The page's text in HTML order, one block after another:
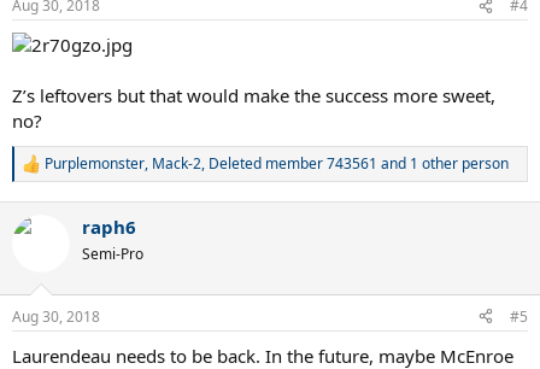
s
:
Aug 30, 2018 #4
Z’s leftovers but that would make the success more sweet,
no?
R
c
s
Purplemonster, Mack-2, Deleted member 743561 and 1 other person
raph6
Semi-Pro
Aug 30, 2018 #5
Laurendeau needs to be back. In the future, maybe McEnroe